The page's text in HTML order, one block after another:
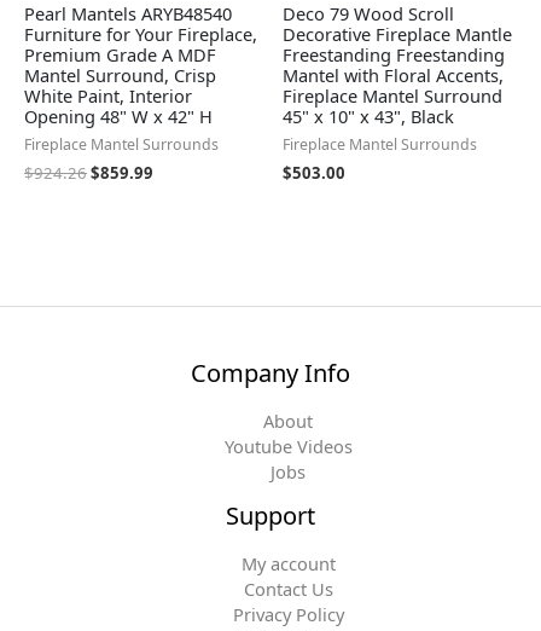
Pearl Mantels ARYB48540
Furniture for Your Fireplace,
Premium Grade A MDF
Mantel Surround, Crisp
White Paint, Interior
Opening 48" W x 42" H
Fireplace Mantel Surrounds
$924.26$859.99
Deco 79 Wood Scroll
Decorative Fireplace Mantle
Freestanding Freestanding
Mantel with Floral Accents,
Fireplace Mantel Surround
45" x 10" x 43", Black
Fireplace Mantel Surrounds
$503.00
Company Info
About
Youtube Videos
Jobs
Support
My account
Contact Us
Privacy Policy